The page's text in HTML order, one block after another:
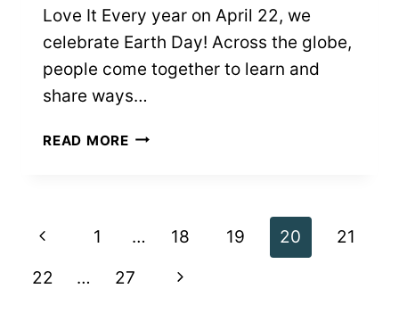
Love It Every year on April 22, we
celebrate Earth Day! Across the globe,
people come together to learn and
share ways…
READ MOREEARTH
Page
navigation
Previous
Page
1 … 18 19 20
21
22
… 27
Next